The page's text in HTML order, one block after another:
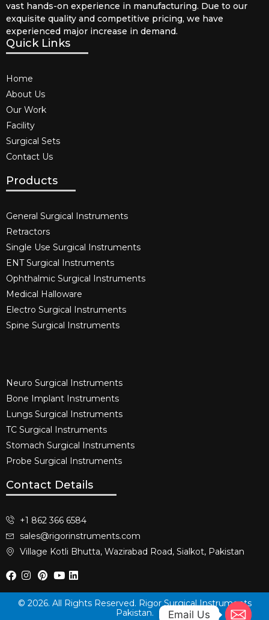
vast hands-on experience in manufacturing. Due to our
exquisite quality and competitive pricing, we have
experienced major increase in demand.
Quick Links
Home
About Us
Our Work
Facility
Surgical Sets
Contact Us
Products
General Surgical Instruments​
Retractors
Single Use Surgical Instruments​
ENT Surgical Instruments​
Ophthalmic Surgical Instruments​
Medical Halloware
Electro Surgical Instruments​
Spine Surgical Instruments​
Neuro Surgical Instruments​
Bone Implant Instruments​
Lungs Surgical Instruments
TC Surgical Instruments
Stomach Surgical Instruments
Probe Surgical Instruments
Contact Details
+1 862 366 6584
sales@rigorinstruments.com
Village Kotli Bhutta, Wazirabad Road, Sialkot, Pakistan
© 2026. All Rights Reserved. Rigor Surgical Instruments
Pakistan.
Email Us